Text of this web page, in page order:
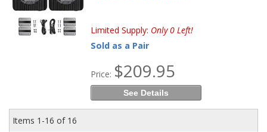
Limited Supply: Only 0 Left!
Sold as a Pair
Price: $209.95
See Details
Items 1-16 of 16